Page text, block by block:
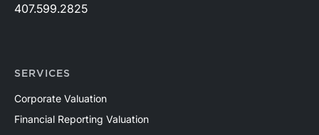
407.599.2825
SERVICES
Corporate Valuation
Financial Reporting Valuation